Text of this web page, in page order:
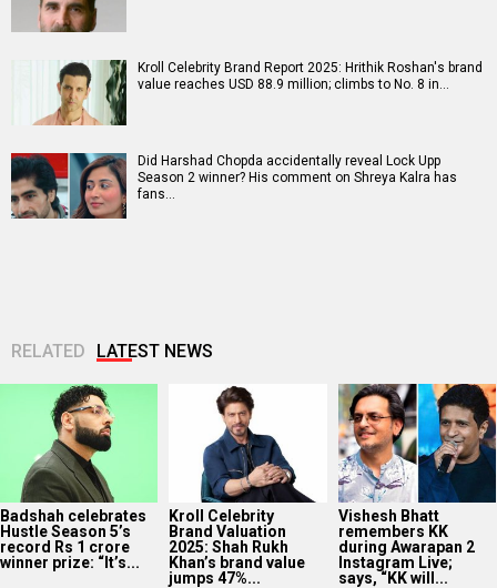
Kroll Celebrity Brand Report 2025: Hrithik Roshan's brand
value reaches USD 88.9 million; climbs to No. 8 in…
Did Harshad Chopda accidentally reveal Lock Upp
Season 2 winner? His comment on Shreya Kalra has
fans…
RELATED LATEST NEWS
Badshah celebrates
Hustle Season 5’s
record Rs 1 crore
winner prize: “It’s...
Kroll Celebrity
Brand Valuation
2025: Shah Rukh
Khan’s brand value
jumps 47%...
Vishesh Bhatt
remembers KK
during Awarapan 2
Instagram Live;
says, “KK will...